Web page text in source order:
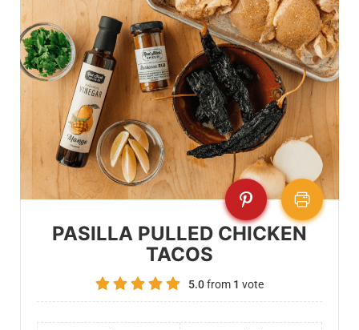
PASILLA PULLED CHICKEN
TACOS
5.0from 1 vote